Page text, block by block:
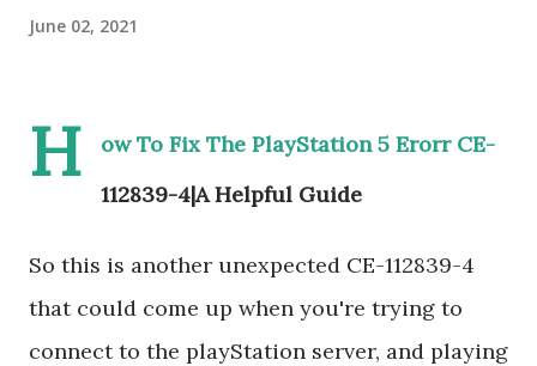
June 02, 2021
H
ow To Fix The PlayStation 5 Erorr CE-
112839-4|A Helpful Guide
So this is another unexpected CE-112839-4
that could come up when you're trying to
connect to the playStation server, and playing